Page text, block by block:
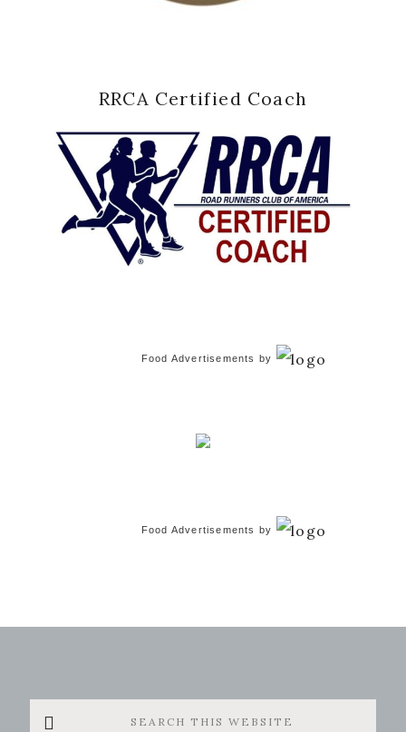
RRCA Certified Coach
Food Advertisements by
Food Advertisements by
Search